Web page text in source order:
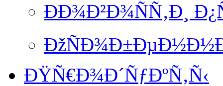
ÐÐ¾Ð²Ð¾ÑÑ‚Ð¸
ÐŸÑ€Ð¾Ð´ÑƒÐºÑ‚Ñ‹